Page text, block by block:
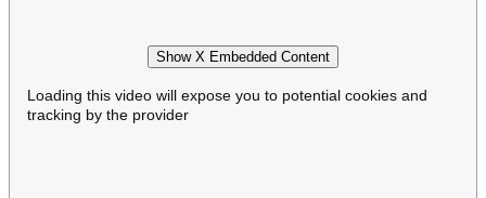
Show X Embedded Content
Loading this video will expose you to potential cookies and
tracking by the provider